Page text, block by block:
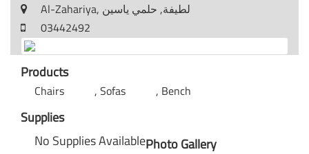
Al-Zahariya, لطيفة, حلمي ياسين
03442492
Products
Chairs Sofas Bench
Supplies
No Supplies AvailablePhoto Gallery